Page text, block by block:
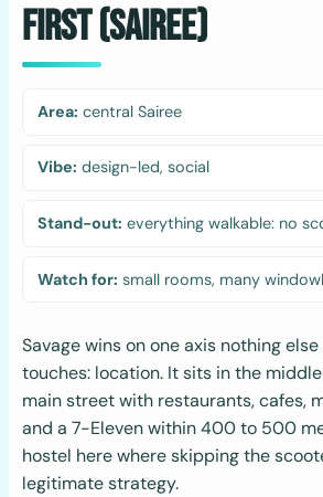
First (Sairee)
Area: central Sairee
Vibe: design-led, social
Stand-out: everything walkable: no
Watch for: small rooms, many
Savage wins on one axis nothing
touches: location. It sits in the middle
main street with restaurants, cafes,
and a 7-Eleven within 400 to 500
hostel here where skipping the
legitimate strategy.